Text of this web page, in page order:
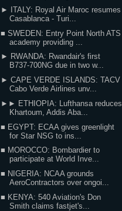
► ITALY: Royal Air Maroc resumes
Casablanca - Turi...
■ SWEDEN: Entry Point North ATS
academy providing ...
► RWANDA: Rwandair's first
B737-700NG due in two w...
► CAPE VERDE ISLANDS: TACV
Cabo Verde Airlines unv...
►► ETHIOPIA: Lufthansa reduces
Khartoum, Addis Aba...
■ EGYPT: ECAA gives greenlight
for Star NSG to ins...
■ MOROCCO: Bombardier to
participate at World Inve...
■ NIGERIA: NCAA grounds
AeroContractors over ongoi...
■ KENYA: 540 Aviation's Don
Smith claims fastjet's...